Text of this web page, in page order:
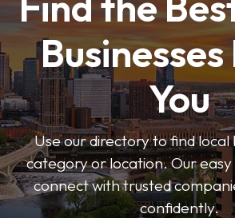
You
Use our directory to find local
category or location. Our easy
connect with trusted
confidently.